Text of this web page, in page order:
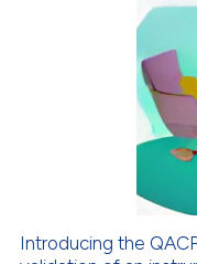
shows how a scientific
cited by providing the
of the citation, a
describing
mentions, or
in which section the
Citing Publications
Introducing the